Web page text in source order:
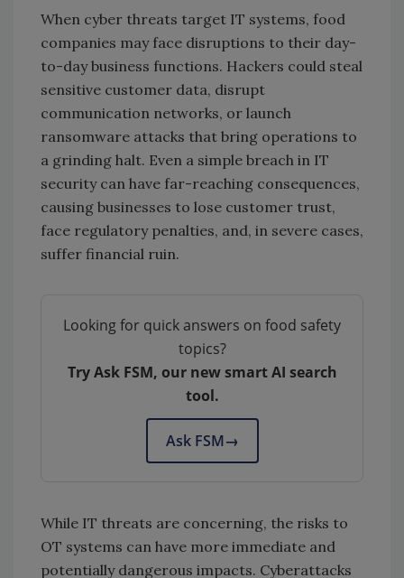
When cyber threats target IT systems, food
companies may face disruptions to their day-
to-day business functions. Hackers could steal
sensitive customer data, disrupt
communication networks, or launch
ransomware attacks that bring operations to
a grinding halt. Even a simple breach in IT
security can have far-reaching consequences,
causing businesses to lose customer trust,
face regulatory penalties, and, in severe cases,
suffer financial ruin.
Looking for quick answers on food safety
topics?
Try Ask FSM, our new smart AI search
tool.
Ask FSM→
While IT threats are concerning, the risks to
OT systems can have more immediate and
potentially dangerous impacts. Cyberattacks